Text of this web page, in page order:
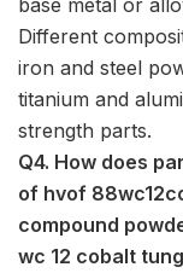
Different
iron and steel
titanium and
strength parts.
Q4. How does
of hvof
compound
wc 12 cobalt